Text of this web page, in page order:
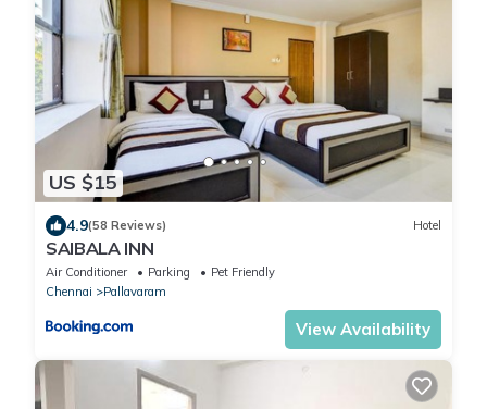
US $15
4.9(58 Reviews) Hotel
SAlBALA INN
Air Conditioner Parking
Pet Friendly
Chennai
Pallavaram
View Availability